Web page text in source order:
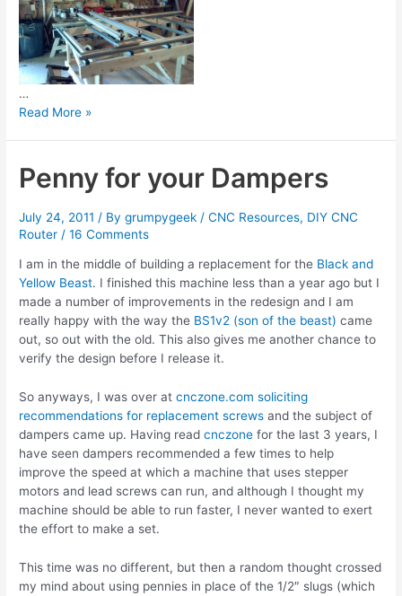
…
2
Read More »
Penny for your Dampers
July 24, 2011 / Bygrumpygeek /CNC Resources, DIY CNC
Router /16 Comments
I am in the middle of building a replacement for the Black and
Yellow Beast. I finished this machine less than a year ago but I
made a number of improvements in the redesign and I am
really happy with the way the BS1v2 (son of the beast) came
out, so out with the old. This also gives me another chance to
verify the design before I release it.
So anyways, I was over atcnczone.com soliciting
recommendations for replacement screws and the subject of
dampers came up. Having readcnczone for the last 3 years, I
have seen dampers recommended a few times to help
improve the speed at which a machine that uses stepper
motors and lead screws can run, and although I thought my
machine should be able to run faster, I never wanted to exert
the effort to make a set.
This time was no different, but then a random thought crossed
my mind about using pennies in place of the 1/2″ slugs (which